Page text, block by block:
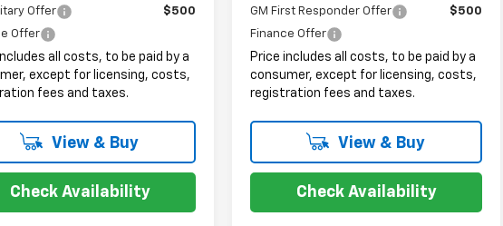
Offer
$500
Offer
all costs, to be paid by a
except for licensing, costs,
fees and taxes.
View & Buy
Check Availability
GM First Responder Offer
$500
Finance Offer
Price includes all costs, to be paid by a
consumer, except for licensing, costs,
registration fees and taxes.
View & Buy
Check Availability